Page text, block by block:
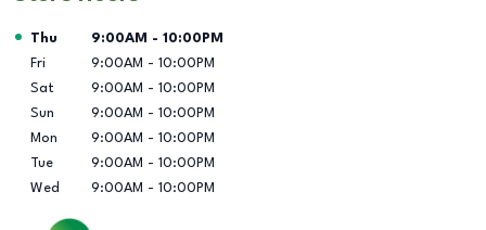
Day of the Week Hours
Thu 9:00AM - 10:00PM
Fri
9:00AM - 10:00PM
Sat
9:00AM - 10:00PM
Sun
9:00AM - 10:00PM
Mon
9:00AM - 10:00PM
Tue
9:00AM - 10:00PM
Wed
9:00AM - 10:00PM